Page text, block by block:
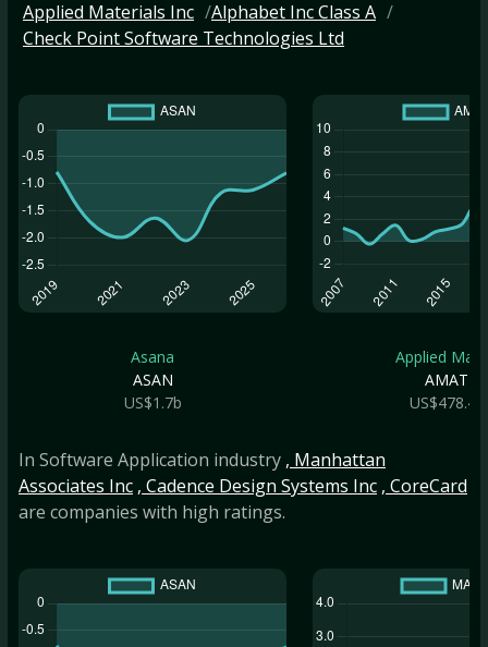
Applied Materials Inc
Alphabet Inc Class A
Check Point Software Technologies Ltd
Asana
ASAN
US$1.7b
Applied
AMAT
US$478.4b
In Software Application industry , Manhattan
Associates Inc , Cadence Design Systems Inc , CoreCard
are companies with high ratings.